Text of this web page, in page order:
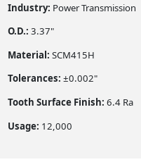
Industry: Power Transmission
O.D.: 3.37"
Material: SCM415H
Tolerances: ±0.002"
Tooth Surface Finish: 6.4 Ra
Usage: 12,000